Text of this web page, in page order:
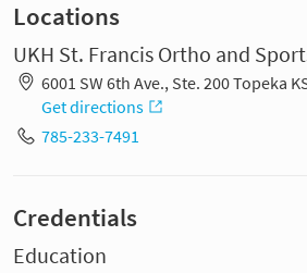
Locations
UKH St. Francis Ortho and
6001 SW 6th Ave., Ste. 200 Topeka
Get directions
785-233-7491
Credentials
Education